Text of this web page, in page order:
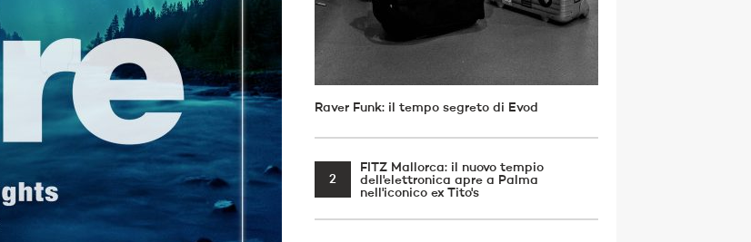
Raver Funk: il tempo segreto di Evod
2
FITZ Mallorca: il nuovo tempio
dell'elettronica apre a Palma
nell'iconico ex Tito's